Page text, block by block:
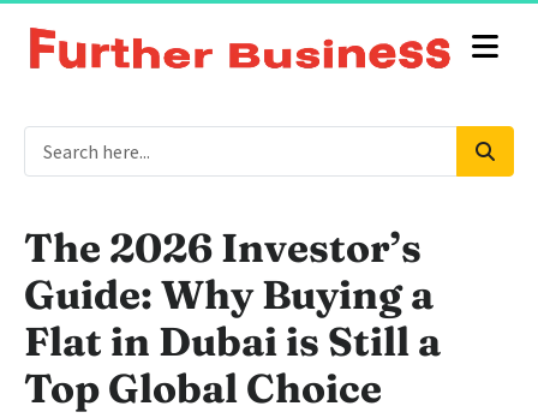
The 2026 Investor’s
Guide: Why Buying a
Flat in Dubai is Still a
Top Global Choice